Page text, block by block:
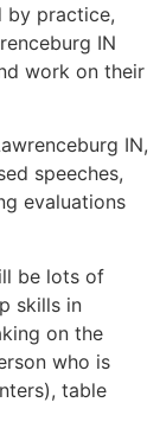
by practice,
IN
work on their
IN,
speeches,
evaluations
be lots of
skills in
on the
who is
table